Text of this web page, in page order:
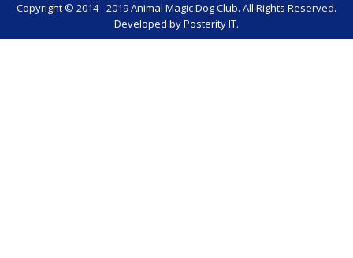
Copyright © 2014 - 2019 Animal Magic Dog Club. All Rights Reserved.
Developed byPosterity IT.